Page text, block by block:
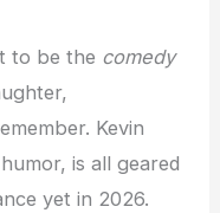
to be the comedy
Kevin
is all geared
yet in 2026.